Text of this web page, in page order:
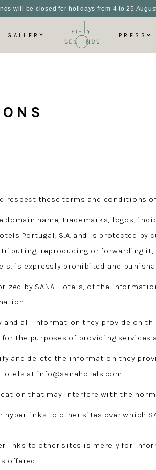
will be closed for holidays from 4 to 25
GALLERY PRESS
respect these terms and conditions
name, trademarks, logos,
Portugal, S.A. and is protected by
reproducing or forwarding
is expressly prohibited and
by SANA Hotels, of the
and all information they provide on
the purposes of providing
and delete the information they
at info@sanahotels.com.
that may interfere with the
to other sites over which
to other sites is merely for
offered.